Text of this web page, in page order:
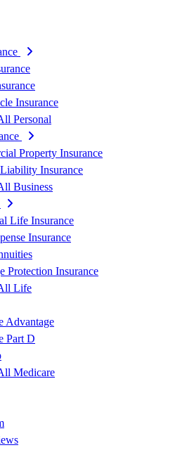
Insurance
Personal
Property Insurance
Insurance
Business
Life Insurance
Insurance
Protection Insurance
Life
Advantage
Part D
Medicare